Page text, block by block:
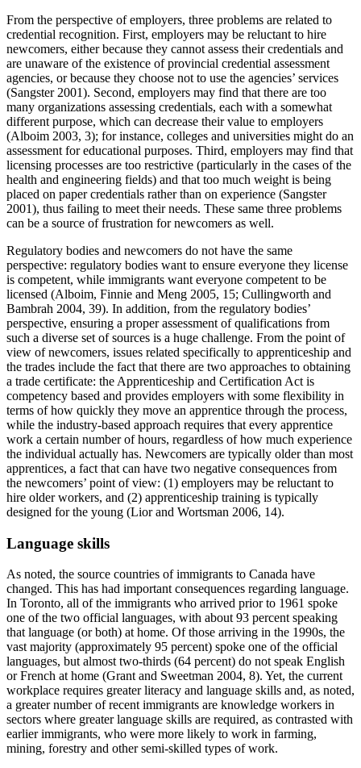
From the perspective of employers, three problems are related to
credential recognition. First, employers may be reluctant to hire
newcomers, either because they cannot assess their credentials and
are unaware of the existence of provincial credential assessment
agencies, or because they choose not to use the agencies’ services
(Sangster 2001). Second, employers may find that there are too
many organizations assessing credentials, each with a somewhat
different purpose, which can decrease their value to employers
(Alboim 2003, 3); for instance, colleges and universities might do an
assessment for educational purposes. Third, employers may find that
licensing processes are too restrictive (particularly in the cases of the
health and engineering fields) and that too much weight is being
placed on paper credentials rather than on experience (Sangster
2001), thus failing to meet their needs. These same three problems
can be a source of frustration for newcomers as well.
Regulatory bodies and newcomers do not have the same
perspective: regulatory bodies want to ensure everyone they license
is competent, while immigrants want everyone competent to be
licensed (Alboim, Finnie and Meng 2005, 15; Cullingworth and
Bambrah 2004, 39). In addition, from the regulatory bodies’
perspective, ensuring a proper assessment of qualifications from
such a diverse set of sources is a huge challenge. From the point of
view of newcomers, issues related specifically to apprenticeship and
the trades include the fact that there are two approaches to obtaining
a trade certificate: the Apprenticeship and Certification Act is
competency based and provides employers with some flexibility in
terms of how quickly they move an apprentice through the process,
while the industry-based approach requires that every apprentice
work a certain number of hours, regardless of how much experience
the individual actually has. Newcomers are typically older than most
apprentices, a fact that can have two negative consequences from
the newcomers’ point of view: (1) employers may be reluctant to
hire older workers, and (2) apprenticeship training is typically
designed for the young (Lior and Wortsman 2006, 14).
Language skills
As noted, the source countries of immigrants to Canada have
changed. This has had important consequences regarding language.
In Toronto, all of the immigrants who arrived prior to 1961 spoke
one of the two official languages, with about 93 percent speaking
that language (or both) at home. Of those arriving in the 1990s, the
vast majority (approximately 95 percent) spoke one of the official
languages, but almost two-thirds (64 percent) do not speak English
or French at home (Grant and Sweetman 2004, 8). Yet, the current
workplace requires greater literacy and language skills and, as noted,
a greater number of recent immigrants are knowledge workers in
sectors where greater language skills are required, as contrasted with
earlier immigrants, who were more likely to work in farming,
mining, forestry and other semi-skilled types of work.